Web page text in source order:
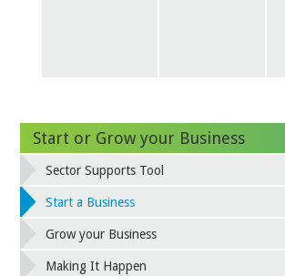
Start or Grow your Business
Sector Supports Tool
Start a Business
Grow your Business
Making It Happen